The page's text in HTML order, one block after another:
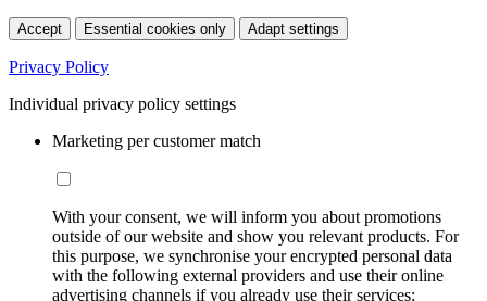
Accept Essential cookies only Adapt settings
Privacy Policy
Individual privacy policy settings
Marketing per customer match
With your consent, we will inform you about promotions
outside of our website and show you relevant products. For
this purpose, we synchronise your encrypted personal data
with the following external providers and use their online
advertising channels if you already use their services: